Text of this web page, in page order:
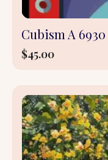
Cubism A 6930
$45.00